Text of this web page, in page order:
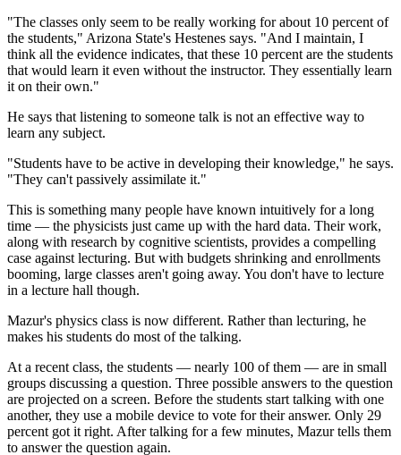
"The classes only seem to be really working for about 10 percent of
the students," Arizona State's Hestenes says. "And I maintain, I
think all the evidence indicates, that these 10 percent are the students
that would learn it even without the instructor. They essentially learn
it on their own."
He says that listening to someone talk is not an effective way to
learn any subject.
"Students have to be active in developing their knowledge," he says.
"They can't passively assimilate it."
This is something many people have known intuitively for a long
time — the physicists just came up with the hard data. Their work,
along with research by cognitive scientists, provides a compelling
case against lecturing. But with budgets shrinking and enrollments
booming, large classes aren't going away. You don't have to lecture
in a lecture hall though.
Mazur's physics class is now different. Rather than lecturing, he
makes his students do most of the talking.
At a recent class, the students — nearly 100 of them — are in small
groups discussing a question. Three possible answers to the question
are projected on a screen. Before the students start talking with one
another, they use a mobile device to vote for their answer. Only 29
percent got it right. After talking for a few minutes, Mazur tells them
to answer the question again.